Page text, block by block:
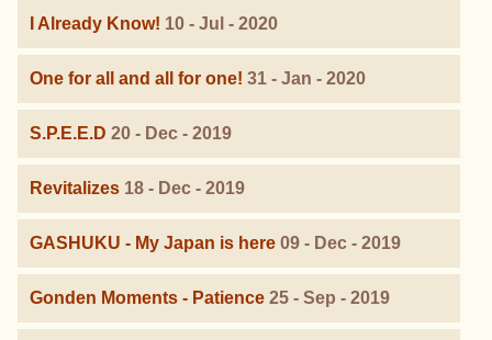
I Already Know! 10 - Jul - 2020
One for all and all for one! 31 - Jan - 2020
S.P.E.E.D 20 - Dec - 2019
Revitalizes 18 - Dec - 2019
GASHUKU - My Japan is here 09 - Dec - 2019
Gonden Moments - Patience 25 - Sep - 2019